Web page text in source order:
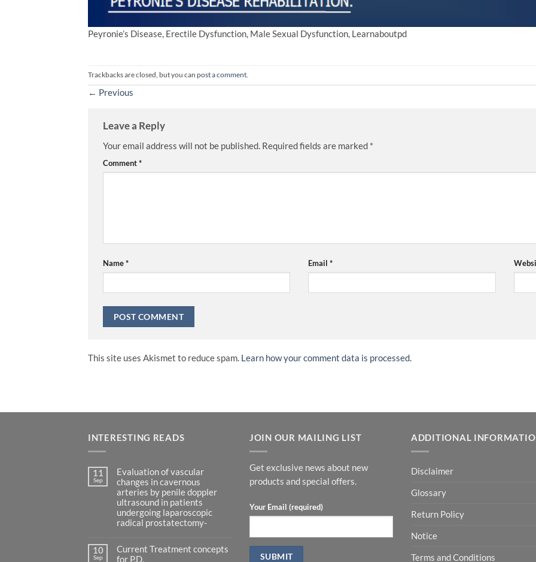
Peyronie’s Disease, Erectile Dysfunction, Male Sexual Dysfunction, Learnaboutpd
Trackbacks are closed, but you can post a comment
← Previous
Leave a Reply
Your email address will not be published. Required fields are marked *
Comment*
Name* Email*
This site uses Akismet to reduce spam. Learn how your comment data is processed.
INTERESTING READS
11
Sep
Evaluation of vascular
changes in cavernous
arteries by penile doppler
ultrasound in patients
undergoing laparoscopic
radical prostatectomy-
on
Evaluation
10
Sep
Current Treatment concepts
for P.D.
JOIN OUR MAILING LIST
Get exclusive news about new
products and special offers.
Your Email (required)
ADDITIONAL
Disclaimer
Glossary
Return Policy
Notice
Terms and Conditions